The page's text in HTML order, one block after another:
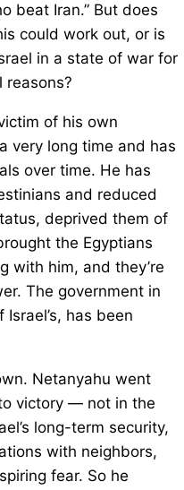
beat Iran.” But does
could work out, or is
in a state of war for
reasons?
of his own
very long time and has
over time. He has
and reduced
deprived them of
the Egyptians
with him, and they’re
The government in
has been
Netanyahu went
victory — not in the
long-term security,
with neighbors,
fear. So he